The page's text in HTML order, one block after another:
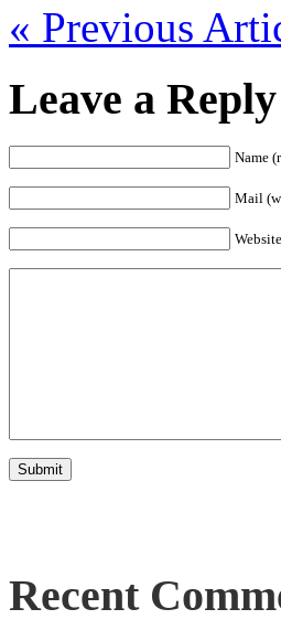
« Previous
Leave a Reply
Name
Mail
Website
Recent